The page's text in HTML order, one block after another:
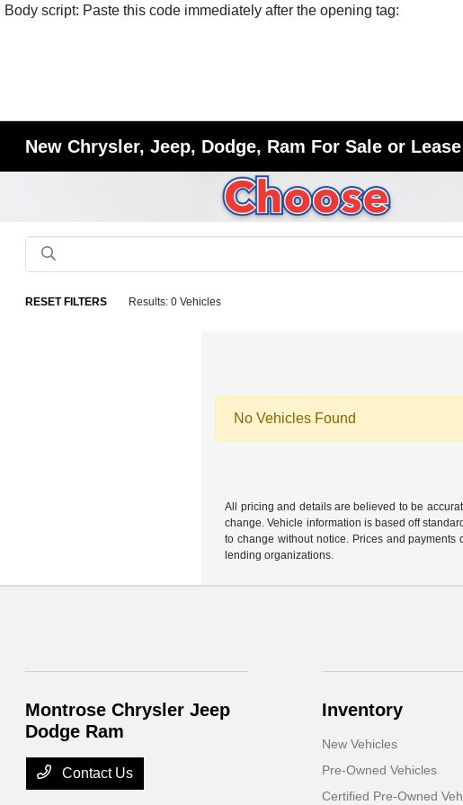
Body script: Paste this code immediately after the opening tag:
New Chrysler, Jeep, Dodge, Ram For Sale or
RESET FILTERS Results: 0 Vehicles
No Vehicles Found
All pricing and details are believed to be
change. Vehicle information is based off
to change without notice. Prices and
lending organizations.
Montrose Chrysler Jeep
Dodge Ram
Contact Us
Inventory
New Vehicles
Pre-Owned Vehicles
Certified Pre-Owned